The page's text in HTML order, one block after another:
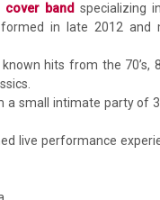
band specializing
in late 2012
hits from the 70’s,
small intimate party of
live performance